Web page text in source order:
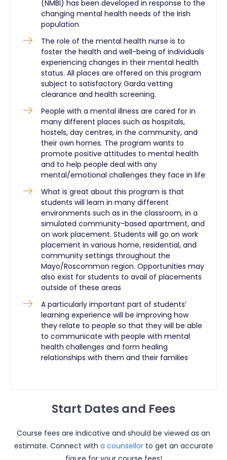
(NMBI) has been developed in response to the
changing mental health needs of the Irish
population
The role of the mental health nurse is to
foster the health and well-being of individuals
experiencing changes in their mental health
status. All places are offered on this program
subject to satisfactory Garda vetting
clearance and health screening.
People with a mental illness are cared for in
many different places such as hospitals,
hostels, day centres, in the community, and
their own homes. The program wants to
promote positive attitudes to mental health
and to help people deal with any
mental/emotional challenges they face in life
What is great about this program is that
students will learn in many different
environments such as in the classroom, in a
simulated community-based apartment, and
on work placement. Students will go on work
placement in various home, residential, and
community settings throughout the
Mayo/Roscommon region. Opportunities may
also exist for students to avail of placements
outside of these areas
A particularly important part of students’
learning experience will be improving how
they relate to people so that they will be able
to communicate with people with mental
health challenges and form healing
relationships with them and their families ​
Start Dates and Fees
Course fees are indicative and should be viewed as an
estimate. Connect with a counsellor to get an accurate